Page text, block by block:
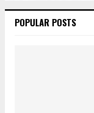
POPULAR POSTS